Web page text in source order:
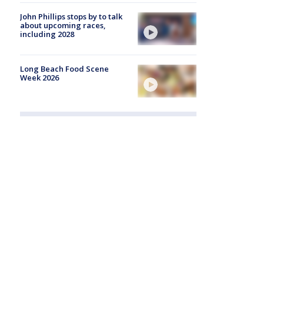
John Phillips stops by to talk
about upcoming races,
including 2028
Long Beach Food Scene
Week 2026